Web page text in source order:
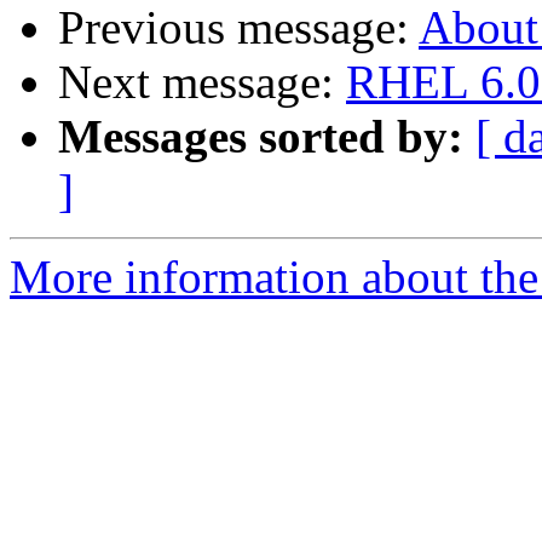
Previous message:
Next message: RHEL
Messages sorted by: [
]
More information about